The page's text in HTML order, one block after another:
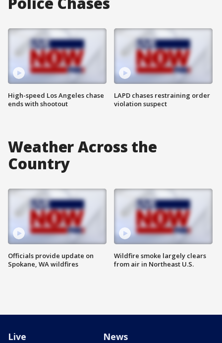
High-speed Los Angeles chase
ends with shootout
LAPD chases restraining order
violation suspect
Weather Across the
Country
Officials provide update on
Spokane, WA wildfires
Wildfire smoke largely clears
from air in Northeast U.S.
Live News